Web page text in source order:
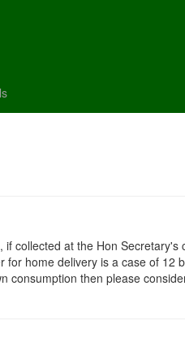
collected at the Hon Secretary's
home delivery is a case of 12
consumption then please